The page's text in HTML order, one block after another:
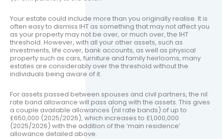
Your estate could include more than you originally realise. It is
often easy to dismiss IHT as something that may not affect you
as your property may not be over, or much over, the IHT
threshold. However, with all your other assets, such as
investments, life cover, bank accounts, as well as physical
property such as cars, furniture and family heirlooms, many
estates are considerably over the threshold without the
individuals being aware of it.
For assets passed between spouses and civil partners, the nil
rate band allowance will pass along with the assets. This gives
a couple available allowances (nil rate bands) of up to
£650,000 (2025/2026), which increases to £1,000,000
(2025/2026) with the addition of the ‘main residence’
allowance detailed above.